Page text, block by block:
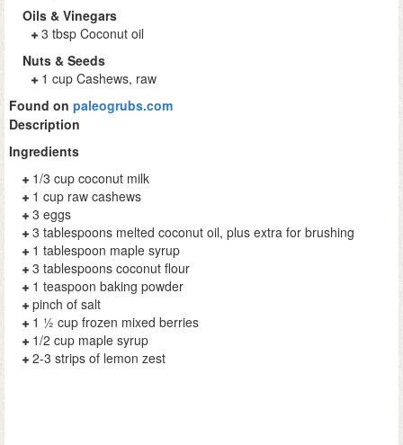
Oils & Vinegars
3 tbsp Coconut oil
Nuts & Seeds
1 cup Cashews, raw
Found on paleogrubs.com
Description
Ingredients
1/3 cup coconut milk
1 cup raw cashews
3 eggs
3 tablespoons melted coconut oil, plus extra for brushing
1 tablespoon maple syrup
3 tablespoons coconut flour
1 teaspoon baking powder
pinch of salt
1 ½ cup frozen mixed berries
1/2 cup maple syrup
2-3 strips of lemon zest